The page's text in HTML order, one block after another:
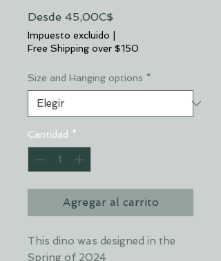
Desde 45,00C$
de
oferta
Impuesto excluido |
Free Shipping over $150
Size and Hanging options *
Cantidad *
Agregar al carrito
This dino was designed in the
Spring of 2024